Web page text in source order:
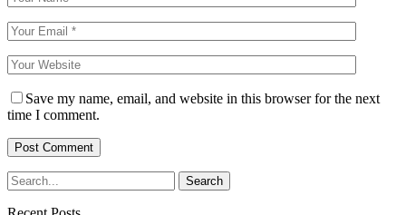
Save my name, email, and website in this browser for the next
time I comment.